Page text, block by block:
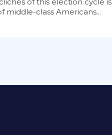
of this election cycle is
middle-class Americans...